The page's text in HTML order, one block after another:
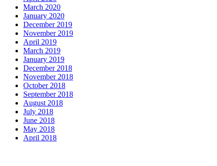
March 2020
January 2020
December 2019
November 2019
April 2019
March 2019
January 2019
December 2018
November 2018
October 2018
September 2018
August 2018
July 2018
June 2018
May 2018
April 2018